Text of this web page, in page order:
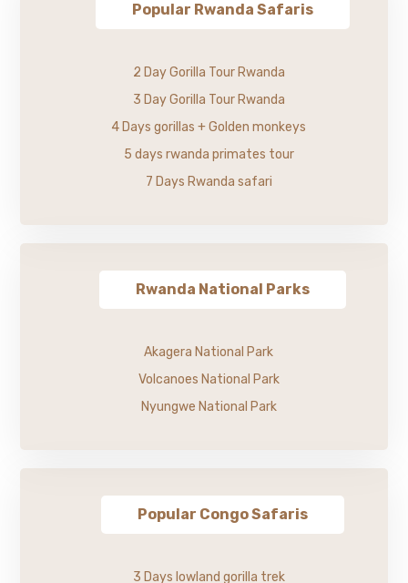
Popular Rwanda Safaris
2 Day Gorilla Tour Rwanda
3 Day Gorilla Tour Rwanda
4 Days gorillas + Golden monkeys
5 days rwanda primates tour
7 Days Rwanda safari
Rwanda National Parks
Akagera National Park
Volcanoes National Park
Nyungwe National Park
Popular Congo Safaris
3 Days lowland gorilla trek